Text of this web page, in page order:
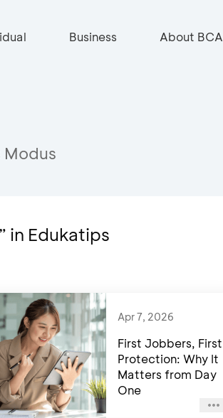
Business About BCA
Modus
in Edukatips
Apr 7, 2026
First Jobbers, First
Protection: Why It
Matters from Day
One